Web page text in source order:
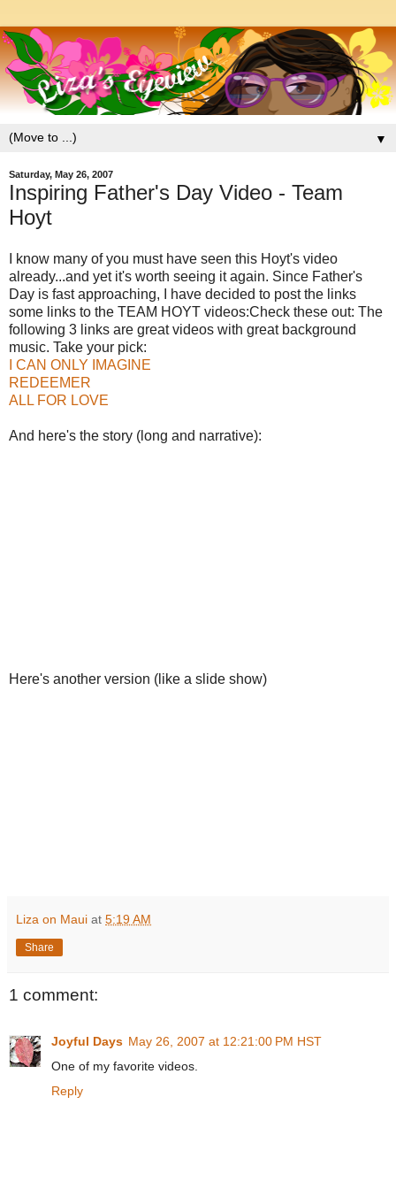
▼
Saturday, May 26, 2007
Inspiring Father's Day Video - Team
Hoyt
I know many of you must have seen this Hoyt's video
already...and yet it's worth seeing it again. Since Father's
Day is fast approaching, I have decided to post the links
some links to the TEAM HOYT videos:Check these out: The
following 3 links are great videos with great background
music. Take your pick:
I CAN ONLY IMAGINE
REDEEMER
ALL FOR LOVE
And here's the story (long and narrative):
Here's another version (like a slide show)
Liza on Maui at 5:19 AM
Share
1 comment:
Joyful Days May 26, 2007 at 12:21:00 PM HST
One of my favorite videos.
Reply